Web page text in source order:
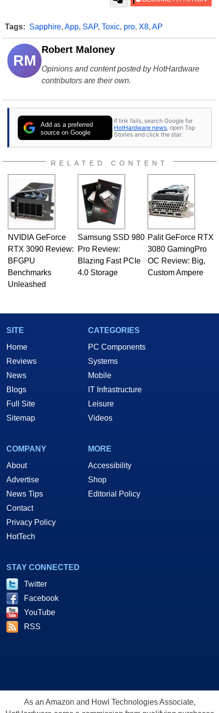
Tags: Sapphire, App, SAP, Toxic, pro, X8, AP
RM
Robert Maloney
Opinions and content posted by HotHardware
contributors are their own.
Add as a preferred
source on Google
If link fails, search Google for
HotHardware news , open Top
Stories and click the star.
RELATED CONTENT
NVIDIA GeForce
RTX 3090 Review:
BFGPU
Benchmarks
Unleashed
Samsung SSD 980
Pro Review:
Blazing Fast PCIe
4.0 Storage
Palit GeForce RTX
3080 GamingPro
OC Review: Big,
Custom Ampere
SITE
Home
Reviews
News
Blogs
Full Site
Sitemap
CATEGORIES
PC Components
Systems
Mobile
IT Infrastructure
Leisure
Videos
COMPANY
About
Advertise
News Tips
Contact
Privacy Policy
HotTech
MORE
Accessibility
Shop
Editorial Policy
STAY CONNECTED
Twitter
Facebook
YouTube
RSS
As an Amazon and Howl Technologies Associate,